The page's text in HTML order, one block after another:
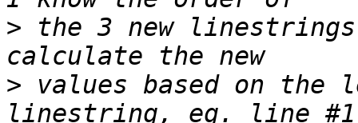
> the 3 new
> values based on the